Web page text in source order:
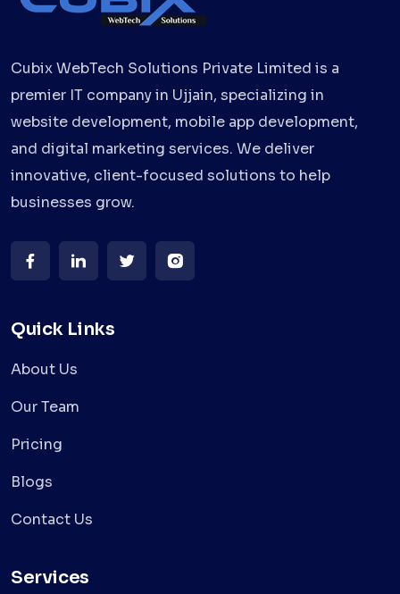
Cubix WebTech Solutions Private Limited is a
premier IT company in Ujjain, specializing in
website development, mobile app development,
and digital marketing services. We deliver
innovative, client-focused solutions to help
businesses grow.
Quick Links
About Us
Our Team
Pricing
Blogs
Contact Us
Services